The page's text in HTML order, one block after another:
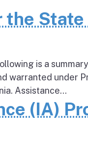
the
is a
warranted under
Assistance...
(IA)